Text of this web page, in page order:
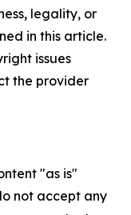
legality, or
in this article.
issues
the provider
"as is"
not accept any